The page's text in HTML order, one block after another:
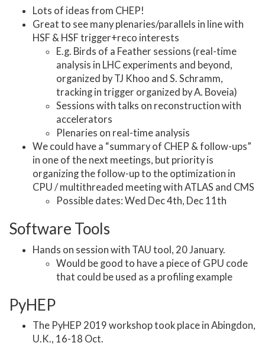
Lots of ideas from CHEP!
Great to see many plenaries/parallels in line with
HSF & HSF trigger+reco interests
E.g. Birds of a Feather sessions (real-time
analysis in LHC experiments and beyond,
organized by TJ Khoo and S. Schramm,
tracking in trigger organized by A. Boveia)
Sessions with talks on reconstruction with
accelerators
Plenaries on real-time analysis
We could have a “summary of CHEP & follow-ups”
in one of the next meetings, but priority is
organizing the follow-up to the optimization in
CPU / multithreaded meeting with ATLAS and CMS
Possible dates: Wed Dec 4th, Dec 11th
Software Tools
Hands on session with TAU tool, 20 January.
Would be good to have a piece of GPU code
that could be used as a profiling example
PyHEP
The PyHEP 2019 workshop took place in Abingdon,
U.K., 16-18 Oct.